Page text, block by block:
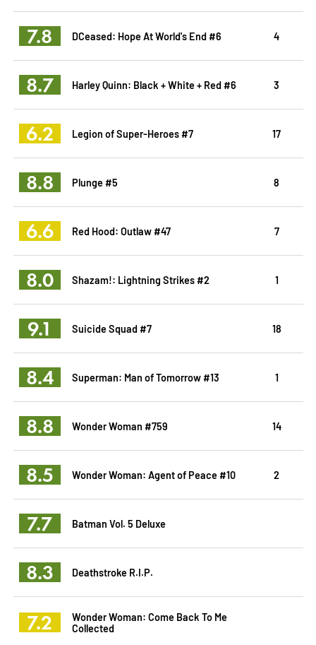
7.8 DCeased: Hope At World's End #6 4
8.7 Harley Quinn: Black + White + Red #6 3
6.2 Legion of Super-Heroes #7 17
8.8 Plunge #5 8
6.6 Red Hood: Outlaw #47 7
8.0 Shazam!: Lightning Strikes #2 1
9.1 Suicide Squad #7 18
8.4 Superman: Man of Tomorrow #13 1
8.8 Wonder Woman #759 14
8.5 Wonder Woman: Agent of Peace #10 2
7.7 Batman Vol. 5 Deluxe
8.3 Deathstroke R.I.P.
7.2
Wonder Woman: Come Back To Me
Collected